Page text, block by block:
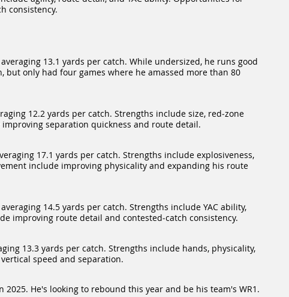
consistency.
13.1 yards per catch. While undersized, he runs good
but only had four games where he amassed more than 80
12.2 yards per catch. Strengths include size, red‑zone
separation quickness and route detail.
17.1 yards per catch. Strengths include explosiveness,
include improving physicality and expanding his route
14.5 yards per catch. Strengths include YAC ability,
improving route detail and contested‑catch consistency.
13.3 yards per catch. Strengths include hands, physicality,
speed and separation.
He's looking to rebound this year and be his team's WR1.